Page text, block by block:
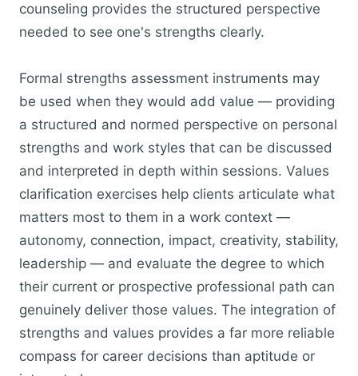
counseling provides the structured perspective
needed to see one's strengths clearly.
Formal strengths assessment instruments may
be used when they would add value — providing
a structured and normed perspective on personal
strengths and work styles that can be discussed
and interpreted in depth within sessions. Values
clarification exercises help clients articulate what
matters most to them in a work context —
autonomy, connection, impact, creativity, stability,
leadership — and evaluate the degree to which
their current or prospective professional path can
genuinely deliver those values. The integration of
strengths and values provides a far more reliable
compass for career decisions than aptitude or